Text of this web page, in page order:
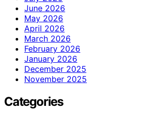
June 2026
May 2026
April 2026
March 2026
February 2026
January 2026
December 2025
November 2025
Categories